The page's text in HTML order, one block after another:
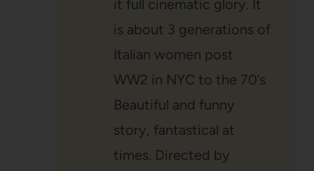
it full cinematic glory. It
is about 3 generations of
Italian women post
WW2 in NYC to the 70’s
Beautiful and funny
story, fantastical at
times. Directed by